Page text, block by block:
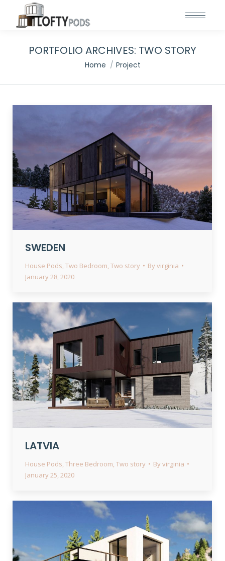
PORTFOLIO ARCHIVES: TWO STORY
You are here:
Home Project
SWEDEN
House Pods,Two Bedroom,Two story Byvirginia
January 28, 2020
LATVIA
House Pods,Three Bedroom,Two story Byvirginia
January 25, 2020